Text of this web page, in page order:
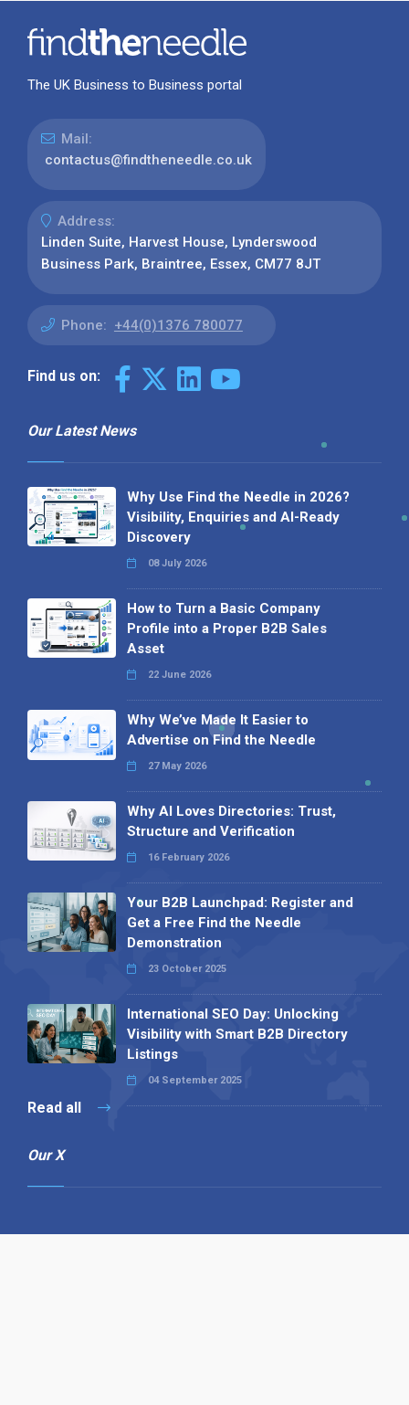
The UK Business to Business portal
Mail:
contactus@findtheneedle.co.uk
Address:
Linden Suite, Harvest House, Lynderswood
Business Park, Braintree, Essex, CM77 8JT
Phone: +44(0)1376 780077
Find us on:
Our Latest News
Why Use Find the Needle in 2026?
Visibility, Enquiries and AI-Ready
Discovery
08 July 2026
How to Turn a Basic Company
Profile into a Proper B2B Sales
Asset
22 June 2026
Why We’ve Made It Easier to
Advertise on Find the Needle
27 May 2026
Why AI Loves Directories: Trust,
Structure and Verification
16 February 2026
Your B2B Launchpad: Register and
Get a Free Find the Needle
Demonstration
23 October 2025
International SEO Day: Unlocking
Visibility with Smart B2B Directory
Listings
04 September 2025
Read all
Our X